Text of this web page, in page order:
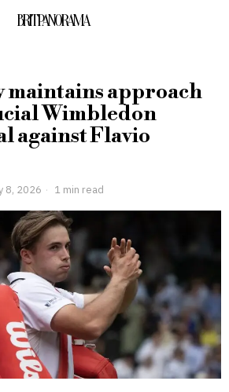
BRITPANORAMA
approach
Wimbledon
against Flavio
8, 2026 1 min read